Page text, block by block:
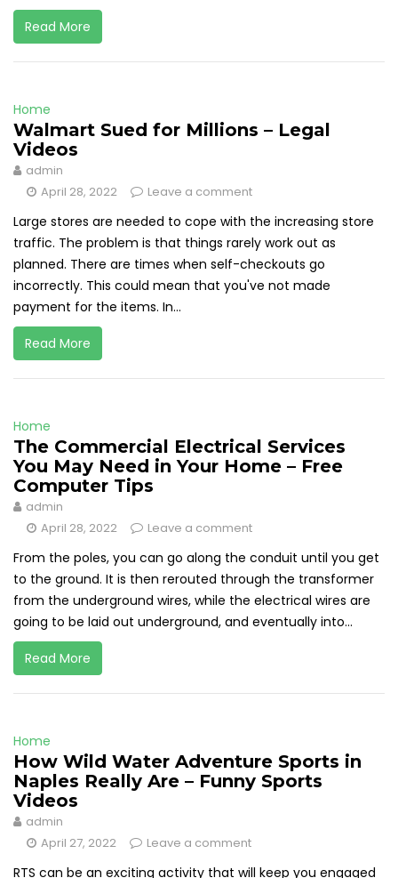
Read More
Home
Walmart Sued for Millions – Legal
Videos
admin
April 28, 2022
Leave a comment
Large stores are needed to cope with the increasing store
traffic. The problem is that things rarely work out as
planned. There are times when self-checkouts go
incorrectly. This could mean that you've not made
payment for the items. In...
Read More
Home
The Commercial Electrical Services
You May Need in Your Home – Free
Computer Tips
admin
April 28, 2022
Leave a comment
From the poles, you can go along the conduit until you get
to the ground. It is then rerouted through the transformer
from the underground wires, while the electrical wires are
going to be laid out underground, and eventually into...
Read More
Home
How Wild Water Adventure Sports in
Naples Really Are – Funny Sports
Videos
admin
April 27, 2022
Leave a comment
RTS can be an exciting activity that will keep you engaged